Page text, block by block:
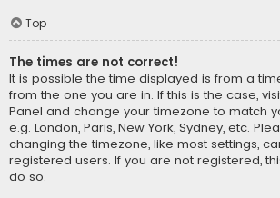
Top
The times are not correct!
It is possible the time displayed is from a
from the one you are in. If this is the case,
Panel and change your timezone to match
e.g. London, Paris, New York, Sydney, etc.
changing the timezone, like most settings,
registered users. If you are not registered,
do so.